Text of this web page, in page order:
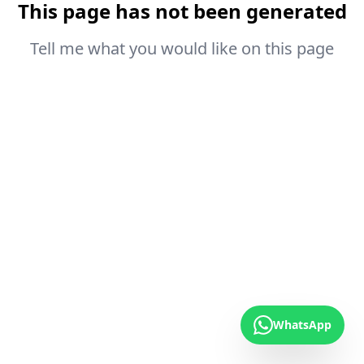
This page has not been generated
Tell me what you would like on this page
WhatsApp